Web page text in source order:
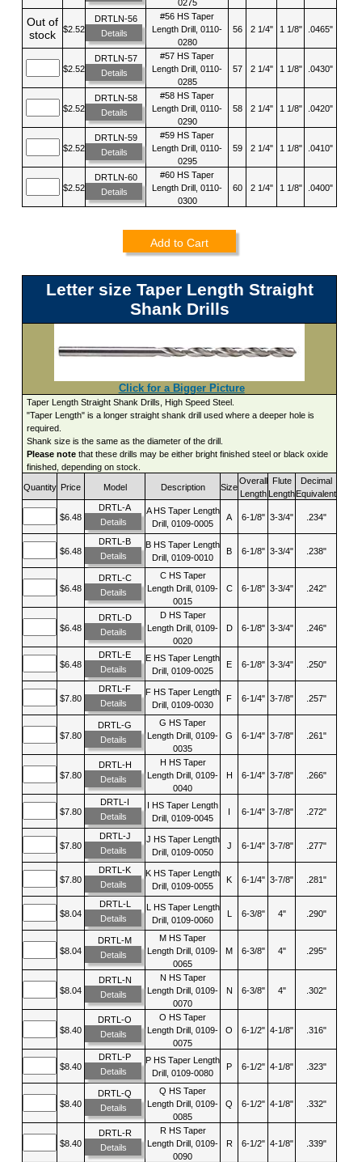
0275
Out of
stock
$2.52
DRTLN-56
Details
#56 HS Taper
Length Drill, 0110-
0280
56 2 1/4" 1 1/8" .0465"
$2.52
DRTLN-57
Details
#57 HS Taper
Length Drill, 0110-
0285
57 2 1/4" 1 1/8" .0430"
$2.52
DRTLN-58
Details
#58 HS Taper
Length Drill, 0110-
0290
58 2 1/4" 1 1/8" .0420"
$2.52
DRTLN-59
Details
#59 HS Taper
Length Drill, 0110-
0295
59 2 1/4" 1 1/8" .0410"
$2.52
DRTLN-60
Details
#60 HS Taper
Length Drill, 0110-
0300
60 2 1/4" 1 1/8" .0400"
Add to Cart
Letter size Taper Length Straight
Shank Drills
Click for a Bigger Picture
Taper Length Straight Shank Drills, High Speed Steel.
"Taper Length" is a longer straight shank drill used where a deeper hole is
required.
Shank size is the same as the diameter of the drill.
Please note that these drills may be either bright finished steel or black oxide
finished, depending on stock.
Quantity Price Model Description Size
Overall
Length
Flute
Length
Decimal
Equivalent
$6.48
DRTL-A
Details
A HS Taper Length
Drill, 0109-0005
A 6-1/8" 3-3/4" .234"
$6.48
DRTL-B
Details
B HS Taper Length
Drill, 0109-0010
B 6-1/8" 3-3/4" .238"
$6.48
DRTL-C
Details
C HS Taper
Length Drill, 0109-
0015
C 6-1/8" 3-3/4" .242"
$6.48
DRTL-D
Details
D HS Taper
Length Drill, 0109-
0020
D 6-1/8" 3-3/4" .246"
$6.48
DRTL-E
Details
E HS Taper Length
Drill, 0109-0025
E 6-1/8" 3-3/4" .250"
$7.80
DRTL-F
Details
F HS Taper Length
Drill, 0109-0030
F 6-1/4" 3-7/8" .257"
$7.80
DRTL-G
Details
G HS Taper
Length Drill, 0109-
0035
G 6-1/4" 3-7/8" .261"
$7.80
DRTL-H
Details
H HS Taper
Length Drill, 0109-
0040
H 6-1/4" 3-7/8" .266"
$7.80
DRTL-I
Details
I HS Taper Length
Drill, 0109-0045
I 6-1/4" 3-7/8" .272"
$7.80
DRTL-J
Details
J HS Taper Length
Drill, 0109-0050
J 6-1/4" 3-7/8" .277"
$7.80
DRTL-K
Details
K HS Taper Length
Drill, 0109-0055
K 6-1/4" 3-7/8" .281"
$8.04
DRTL-L
Details
L HS Taper Length
Drill, 0109-0060
L 6-3/8" 4" .290"
$8.04
DRTL-M
Details
M HS Taper
Length Drill, 0109-
0065
M 6-3/8" 4" .295"
$8.04
DRTL-N
Details
N HS Taper
Length Drill, 0109-
0070
N 6-3/8" 4" .302"
$8.40
DRTL-O
Details
O HS Taper
Length Drill, 0109-
0075
O 6-1/2" 4-1/8" .316"
$8.40
DRTL-P
Details
P HS Taper Length
Drill, 0109-0080
P 6-1/2" 4-1/8" .323"
$8.40
DRTL-Q
Details
Q HS Taper
Length Drill, 0109-
0085
Q 6-1/2" 4-1/8" .332"
$8.40
DRTL-R
Details
R HS Taper
Length Drill, 0109-
0090
R 6-1/2" 4-1/8" .339"